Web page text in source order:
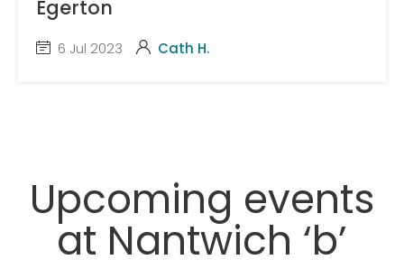
Egerton
6 Jul 2023 Cath H.
Upcoming events
at Nantwich ‘b’